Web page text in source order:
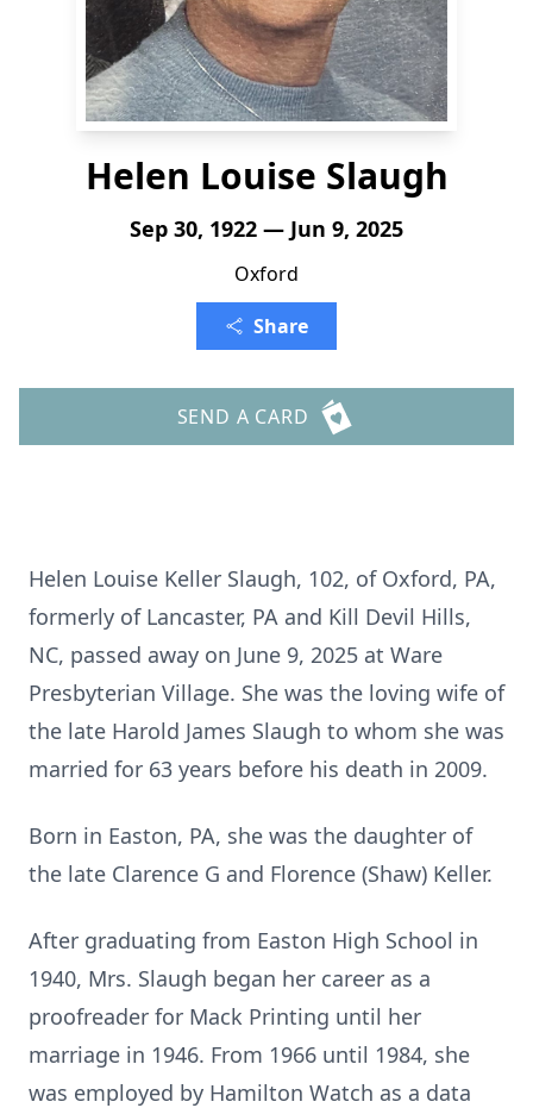
Helen Louise Slaugh
Sep 30, 1922 — Jun 9, 2025
Oxford
Share
SEND A CARD
Helen Louise Keller Slaugh, 102, of Oxford, PA,
formerly of Lancaster, PA and Kill Devil Hills,
NC, passed away on June 9, 2025 at Ware
Presbyterian Village. She was the loving wife of
the late Harold James Slaugh to whom she was
married for 63 years before his death in 2009.
Born in Easton, PA, she was the daughter of
the late Clarence G and Florence (Shaw) Keller.
After graduating from Easton High School in
1940, Mrs. Slaugh began her career as a
proofreader for Mack Printing until her
marriage in 1946. From 1966 until 1984, she
was employed by Hamilton Watch as a data